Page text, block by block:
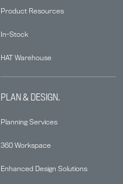
Product Resources
In-Stock
HAT Warehouse
PLAN & DESIGN.
Planning Services
360 Workspace
Enhanced Design Solutions